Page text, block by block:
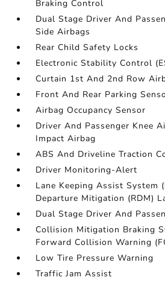
Braking Control
Dual Stage Driver And
Side Airbags
Rear Child Safety Locks
Electronic Stability Control
Curtain 1st And 2nd Row
Front And Rear Parking
Airbag Occupancy Sensor
Driver And Passenger Knee
Impact Airbag
ABS And Driveline Traction
Driver Monitoring-Alert
Lane Keeping Assist System
Departure Mitigation (RDM)
Dual Stage Driver And
Collision Mitigation Braking
Forward Collision Warning
Low Tire Pressure Warning
Traffic Jam Assist